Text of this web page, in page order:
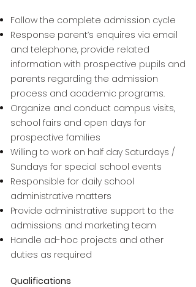
Follow the complete admission cycle
Response parent’s enquires via email
and telephone, provide related
information with prospective pupils and
parents regarding the admission
process and academic programs.
Organize and conduct campus visits,
school fairs and open days for
prospective families
Willing to work on half day Saturdays /
Sundays for special school events
Responsible for daily school
administrative matters
Provide administrative support to the
admissions and marketing team
Handle ad-hoc projects and other
duties as required
Qualifications